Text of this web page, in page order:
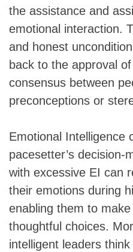
the assistance and
emotional interaction.
and honest
back to the approval of
consensus between
preconceptions or
Emotional Intelligence
pacesetter’s decision-
with excessive EI can
their emotions during
enabling them to
thoughtful choices.
intelligent leaders